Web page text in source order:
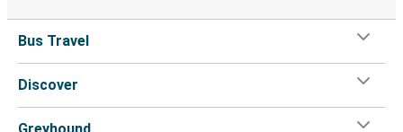
Bus Travel
Discover
Greyhound